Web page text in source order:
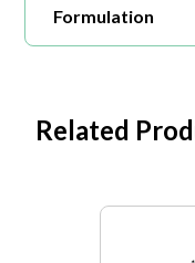
Formulation
Related